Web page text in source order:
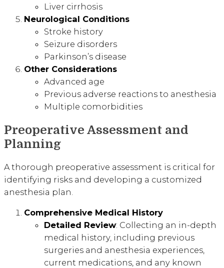
Liver cirrhosis
Neurological Conditions
Stroke history
Seizure disorders
Parkinson’s disease
Other Considerations
Advanced age
Previous adverse reactions to anesthesia
Multiple comorbidities
Preoperative Assessment and
Planning
A thorough preoperative assessment is critical for
identifying risks and developing a customized
anesthesia plan.
Comprehensive Medical History
Detailed Review: Collecting an in-depth
medical history, including previous
surgeries and anesthesia experiences,
current medications, and any known